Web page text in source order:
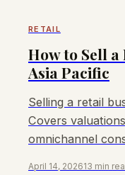
RETAIL
How to Sell a
Asia Pacific
Selling a retail
Covers
omnichannel
April 14, 202613 min